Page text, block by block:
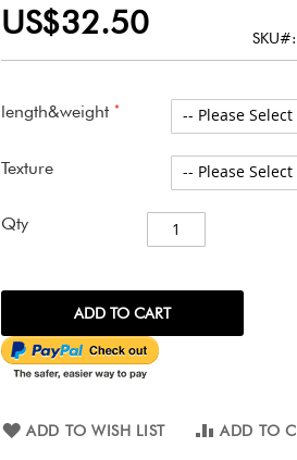
US$32.50
SKU
length&weight
Texture
Qty
ADD TO CART
ADD TO WISH LIST ADD TO